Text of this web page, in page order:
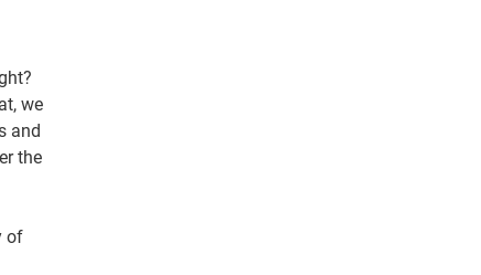
we
and
the
of